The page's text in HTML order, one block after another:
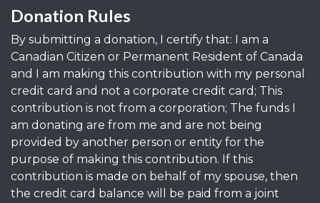
Donation Rules
By submitting a donation, I certify that: I am a
Canadian Citizen or Permanent Resident of Canada
and I am making this contribution with my personal
credit card and not a corporate credit card; This
contribution is not from a corporation; The funds I
am donating are from me and are not being
provided by another person or entity for the
purpose of making this contribution. If this
contribution is made on behalf of my spouse, then
the credit card balance will be paid from a joint